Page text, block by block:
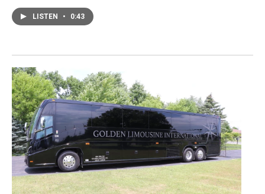
LISTEN • 0:43